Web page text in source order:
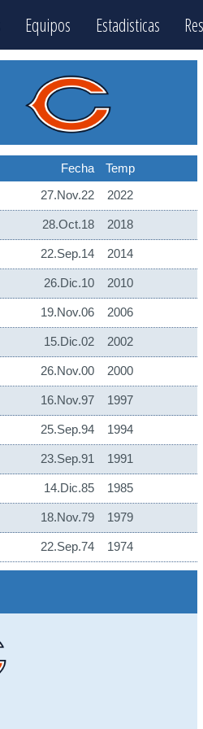
Equipos Estadisticas
Fecha Temp
27.Nov.22 2022
28.Oct.18 2018
22.Sep.14 2014
26.Dic.10 2010
19.Nov.06 2006
15.Dic.02 2002
26.Nov.00 2000
16.Nov.97 1997
25.Sep.94 1994
23.Sep.91 1991
14.Dic.85 1985
18.Nov.79 1979
22.Sep.74 1974